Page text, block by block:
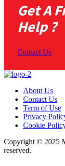
Get A
Help ?
Contact Us
About Us
Contact Us
Term of Use
Privacy
Cookie
Copyright © 2025
reserved.